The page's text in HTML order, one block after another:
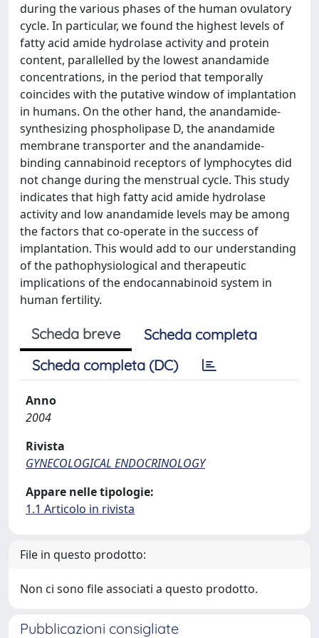
during the various phases of the human ovulatory
cycle. In particular, we found the highest levels of
fatty acid amide hydrolase activity and protein
content, parallelled by the lowest anandamide
concentrations, in the period that temporally
coincides with the putative window of implantation
in humans. On the other hand, the anandamide-
synthesizing phospholipase D, the anandamide
membrane transporter and the anandamide-
binding cannabinoid receptors of lymphocytes did
not change during the menstrual cycle. This study
indicates that high fatty acid amide hydrolase
activity and low anandamide levels may be among
the factors that co-operate in the success of
implantation. This would add to our understanding
of the pathophysiological and therapeutic
implications of the endocannabinoid system in
human fertility.
Scheda breve
Scheda completa
Scheda completa (DC)
Anno
2004
Rivista
GYNECOLOGICAL ENDOCRINOLOGY
Appare nelle tipologie:
1.1 Articolo in rivista
File in questo prodotto:
Non ci sono file associati a questo prodotto.
Pubblicazioni consigliate